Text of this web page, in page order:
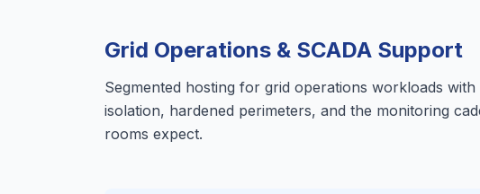
Grid Operations & SCADA Support
Segmented hosting for grid operations workloads with
isolation, hardened perimeters, and the monitoring
rooms expect.